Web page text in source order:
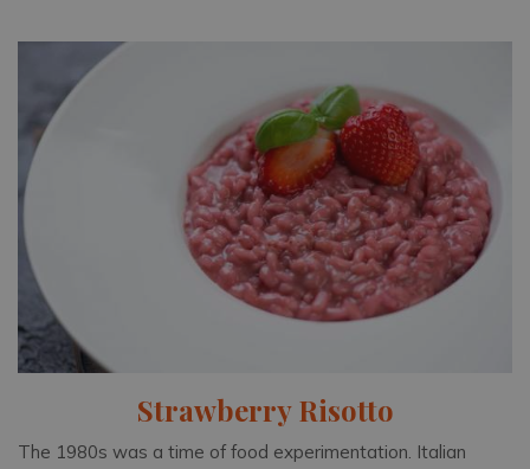
Strawberry Risotto
The 1980s was a time of food experimentation. Italian